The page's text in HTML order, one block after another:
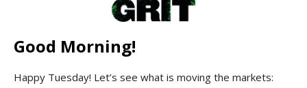
Good Morning!
Happy Tuesday! Let’s see what is moving the markets: